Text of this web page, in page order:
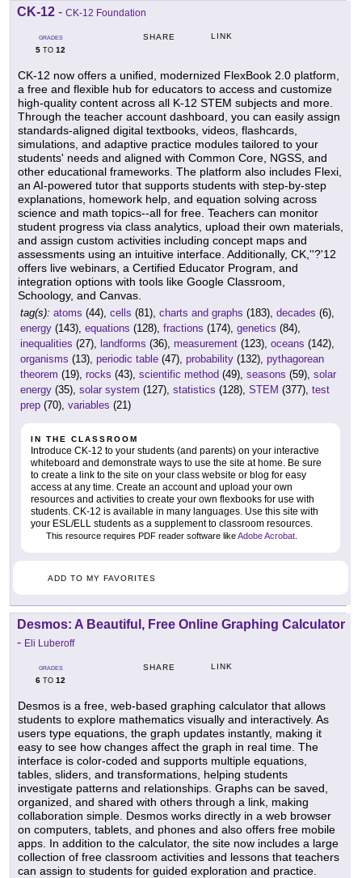
CK-12 - CK-12 Foundation
GRADES
5 TO 12
SHARE LINK
CK-12 now offers a unified, modernized FlexBook 2.0 platform,
a free and flexible hub for educators to access and customize
high-quality content across all K-12 STEM subjects and more.
Through the teacher account dashboard, you can easily assign
standards-aligned digital textbooks, videos, flashcards,
simulations, and adaptive practice modules tailored to your
students' needs and aligned with Common Core, NGSS, and
other educational frameworks. The platform also includes Flexi,
an AI-powered tutor that supports students with step-by-step
explanations, homework help, and equation solving across
science and math topics--all for free. Teachers can monitor
student progress via class analytics, upload their own materials,
and assign custom activities including concept maps and
assessments using an intuitive interface. Additionally, CK,''?'12
offers live webinars, a Certified Educator Program, and
integration options with tools like Google Classroom,
Schoology, and Canvas.
tag(s): atoms (44), cells (81), charts and graphs (183), decades (6),
energy (143), equations (128), fractions (174), genetics (84),
inequalities (27), landforms (36), measurement (123), oceans (142),
organisms (13), periodic table (47), probability (132), pythagorean
theorem (19), rocks (43), scientific method (49), seasons (59), solar
energy (35), solar system (127), statistics (128), STEM (377), test
prep (70), variables (21)
IN THE CLASSROOM
Introduce CK-12 to your students (and parents) on your interactive
whiteboard and demonstrate ways to use the site at home. Be sure
to create a link to the site on your class website or blog for easy
access at any time. Create an account and upload your own
resources and activities to create your own flexbooks for use with
students. CK-12 is available in many languages. Use this site with
your ESL/ELL students as a supplement to classroom resources.
This resource requires PDF reader software likeAdobe Acrobat
ADD TO MY FAVORITES
Desmos: A Beautiful, Free Online Graphing Calculator
- Eli Luberoff
GRADES
6 TO 12
SHARE LINK
Desmos is a free, web-based graphing calculator that allows
students to explore mathematics visually and interactively. As
users type equations, the graph updates instantly, making it
easy to see how changes affect the graph in real time. The
interface is color-coded and supports multiple equations,
tables, sliders, and transformations, helping students
investigate patterns and relationships. Graphs can be saved,
organized, and shared with others through a link, making
collaboration simple. Desmos works directly in a web browser
on computers, tablets, and phones and also offers free mobile
apps. In addition to the calculator, the site now includes a large
collection of free classroom activities and lessons that teachers
can assign to students for guided exploration and practice.